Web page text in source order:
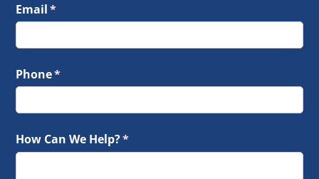
Email*
(required)
Phone*
(required)
How Can We Help?*
(required)